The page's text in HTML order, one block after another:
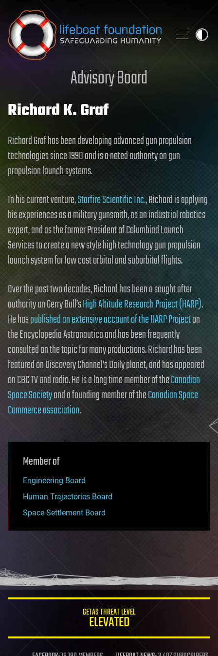
Skip to content
Advisory Board
Richard K. Graf
Richard Graf has been developing advanced gun propulsion
technologies since 1990 and is a noted authority on gun
propulsion launch systems.
In his current venture,Starfire Scientific Inc., Richard is applying
his experiences as a military gunsmith, as an industrial robotics
expert, and as the former President of Columbiad Launch
Services to create a new style high technology gun propulsion
launch system for low cost orbital and suborbital flights.
Over the past two decades, Richard has been a sought after
authority on Gerry Bull’sHigh Altitude Research Project (HARP).
He haspublished an extensive account of the HARP Projecton
the Encyclopedia Astronautica and has been frequently
consulted on the topic for many productions. Richard has been
featured on Discovery Channel’s Daily planet, and has appeared
on CBC TV and radio. He is a long time member of theCanadian
Space Societyand a founding member of theCanadian Space
Commerce association.
Member of
Engineering Board
Human Trajectories Board
Space Settlement Board
GETAS THREAT LEVEL
ELEVATED